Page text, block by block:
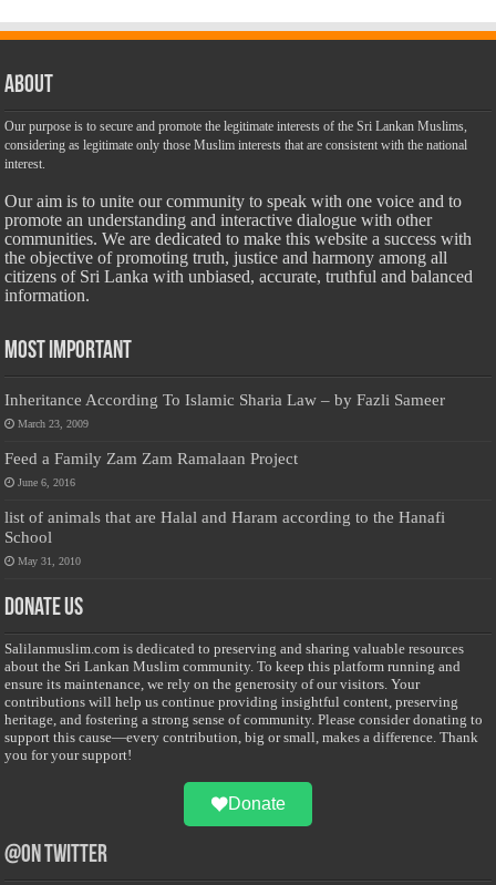
About
Our purpose is to secure and promote the legitimate interests of the Sri Lankan Muslims,
considering as legitimate only those Muslim interests that are consistent with the national
interest.
Our aim is to unite our community to speak with one voice and to
promote an understanding and interactive dialogue with other
communities. We are dedicated to make this website a success with
the objective of promoting truth, justice and harmony among all
citizens of Sri Lanka with unbiased, accurate, truthful and balanced
information.
Most Important
Inheritance According To Islamic Sharia Law – by Fazli Sameer
March 23, 2009
Feed a Family Zam Zam Ramalaan Project
June 6, 2016
list of animals that are Halal and Haram according to the Hanafi
School
May 31, 2010
Donate Us
Salilanmuslim.com is dedicated to preserving and sharing valuable resources
about the Sri Lankan Muslim community. To keep this platform running and
ensure its maintenance, we rely on the generosity of our visitors. Your
contributions will help us continue providing insightful content, preserving
heritage, and fostering a strong sense of community. Please consider donating to
support this cause—every contribution, big or small, makes a difference. Thank
you for your support!
Donate
@on Twitter